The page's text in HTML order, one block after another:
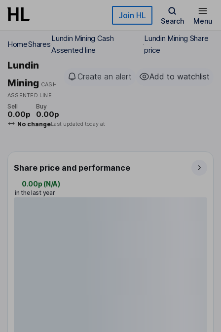
Skip to main content Join HL
Search Menu
HomeShares
Lundin Mining Cash
Assented line
Lundin Mining Share
price
Lundin
Mining CASH
ASSENTED LINE
Create an alert Add to watchlist
Sell
0.00p
Buy
0.00p
No changeLast updated today at
Share price and performance
0.00p (N/A)
in the last year